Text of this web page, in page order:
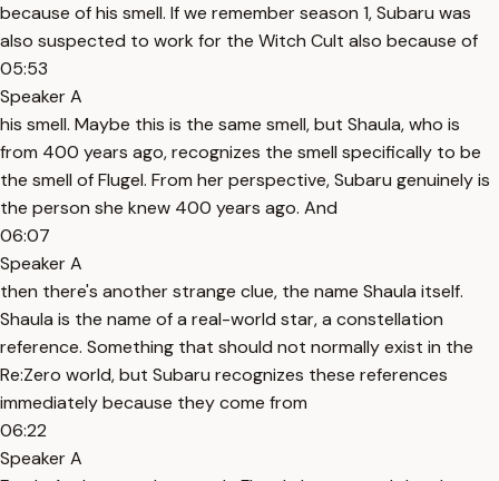
because of his smell. If we remember season 1, Subaru was
also suspected to work for the Witch Cult also because of
05:53
Speaker A
his smell. Maybe this is the same smell, but Shaula, who is
from 400 years ago, recognizes the smell specifically to be
the smell of Flugel. From her perspective, Subaru genuinely is
the person she knew 400 years ago. And
06:07
Speaker A
then there's another strange clue, the name Shaula itself.
Shaula is the name of a real-world star, a constellation
reference. Something that should not normally exist in the
Re:Zero world, but Subaru recognizes these references
immediately because they come from
06:22
Speaker A